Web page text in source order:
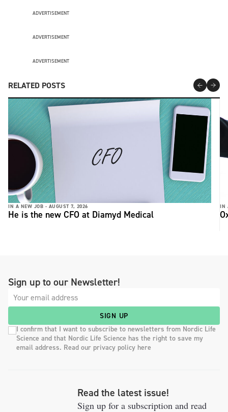
ADVERTISEMENT
ADVERTISEMENT
ADVERTISEMENT
RELATED POSTS
IN A NEW JOB - AUGUST 7, 2026
He is the new CFO at Diamyd Medical
IN
Sign up to our Newsletter!
SIGN UP
I confirm that I want to subscribe to newsletters from Nordic Life
Science and that Nordic Life Science has the right to save my
email address. Read our privacy policy here
Read the latest issue!
Sign up for a subscription and read